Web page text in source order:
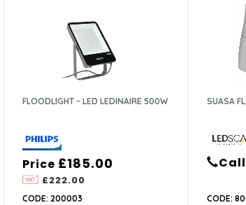
FLOODLIGHT - LED LEDINAIRE 500W
Price
£222.00
£185.00
CODE: 200003
SUASA
CODE: